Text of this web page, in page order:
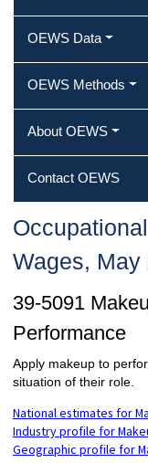
OEWS Data
OEWS Methods
About OEWS
Contact OEWS
Wages, May
39-5091
Performance
Apply makeup to
situation of their role.
National estimates for
Industry profile for
Geographic profile for